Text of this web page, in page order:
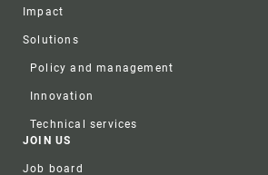
Impact
Solutions
Policy and management
Innovation
Technical services
JOIN US
Job board